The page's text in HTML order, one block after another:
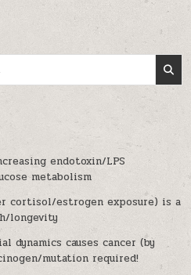
endotoxin/LPS
metabolism
cortisol/estrogen exposure) is a
longevity
causes cancer (by
mutation required!